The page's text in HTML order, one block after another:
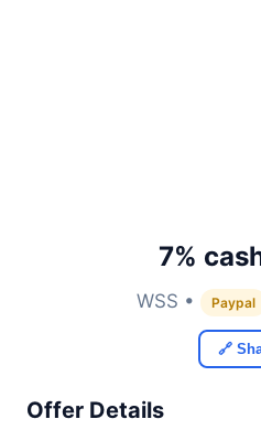
7%
WSS • Paypal
🔗
Offer Details